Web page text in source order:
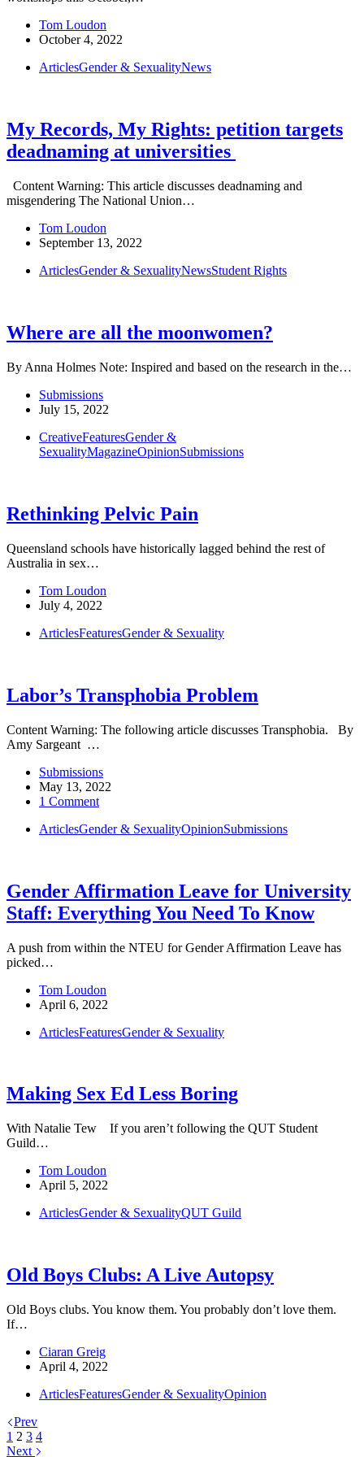
Tom Loudon
October 4, 2022
ArticlesGender & SexualityNews
My Records, My Rights: petition targets
deadnaming at universities
Content Warning: This article discusses deadnaming and
misgendering The National Union…
Tom Loudon
September 13, 2022
ArticlesGender & SexualityNewsStudent Rights
Where are all the moonwomen?
By Anna Holmes Note: Inspired and based on the research in the…
Submissions
July 15, 2022
CreativeFeaturesGender &
SexualityMagazineOpinionSubmissions
Rethinking Pelvic Pain
Queensland schools have historically lagged behind the rest of
Australia in sex…
Tom Loudon
July 4, 2022
ArticlesFeaturesGender & Sexuality
Labor’s Transphobia Problem
Content Warning: The following article discusses Transphobia. By
Amy Sargeant …
Submissions
May 13, 2022
1 Comment
ArticlesGender & SexualityOpinionSubmissions
Gender Affirmation Leave for University
Staff: Everything You Need To Know
A push from within the NTEU for Gender Affirmation Leave has
picked…
Tom Loudon
April 6, 2022
ArticlesFeaturesGender & Sexuality
Making Sex Ed Less Boring
With Natalie Tew If you aren’t following the QUT Student
Guild…
Tom Loudon
April 5, 2022
ArticlesGender & SexualityQUT Guild
Old Boys Clubs: A Live Autopsy
Old Boys clubs. You know them. You probably don’t love them.
If…
Ciaran Greig
April 4, 2022
ArticlesFeaturesGender & SexualityOpinion
Prev
1 2 3 4
Next